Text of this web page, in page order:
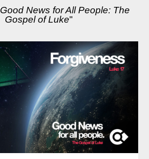
Good News for All People: The
Gospel of Luke"